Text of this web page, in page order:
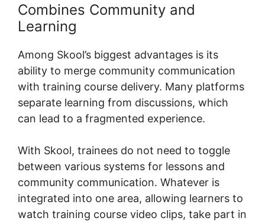
Combines Community and
Learning
Among Skool’s biggest advantages is its
ability to merge community communication
with training course delivery. Many platforms
separate learning from discussions, which
can lead to a fragmented experience.
With Skool, trainees do not need to toggle
between various systems for lessons and
community communication. Whatever is
integrated into one area, allowing learners to
watch training course video clips, take part in